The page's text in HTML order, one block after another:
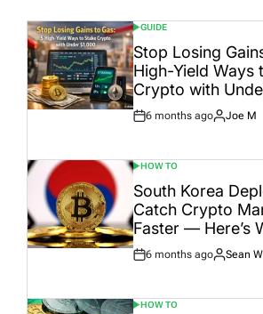
POSTED
IN
GUIDE
Stop Losing
High-Yield Ways
Crypto with
Post
6 months ago
By:
Joe M
POSTED
IN
HOW TO
South Korea
Catch Crypto
Faster — Here’s
Post
6 months ago
By:
Sean
POSTED
HOW TO